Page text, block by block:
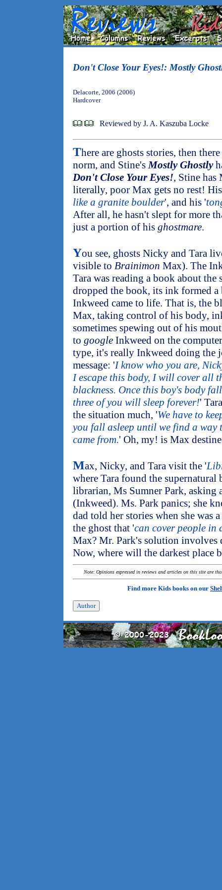
Don't Close Your Eyes!: Mostly
Delacorte, 2006 (2006)
Hardcover
Reviewed by J. A. Kaszuba Locke
There are ghosts stories, then
norm, and Stine'sMostly Ghostly
Don't Close Your Eyes!, Stine
literally, poor Max gets no rest!
like a granite boulder', and his '
After all, he hasn't slept for more
just a portion of his ghostmare.
You see, ghosts Nicky and Tara
visible to Brainimon Max). The
Tara was reading a book about
dropped the book, its ink formed
Inkweed came to life. That is, the
Max, taking control of his body,
sometimes spewing out of his
to google Inkweed on the
type, it's really Inkweed doing the
message: 'I know who you are,
I escape this body, I will cover all
blackness. Once this boy's body
three of you will sleep forever!'
the situation much, 'We have to
you fall asleep until we find a way
came from.' Oh, my! is Max
Max, Nicky, and Tara visit the '
where Tara found the supernatural
librarian, Ms Sumner Park, asking
(Inkweed). Ms. Park panics; she
dad told her stories when she was
the ghost that 'can cover people in
Max? Mr. Park's solution involves
Now, where will the darkest place
Note: Opinions expressed in reviews and articles on this site are
Find more Kids books on our